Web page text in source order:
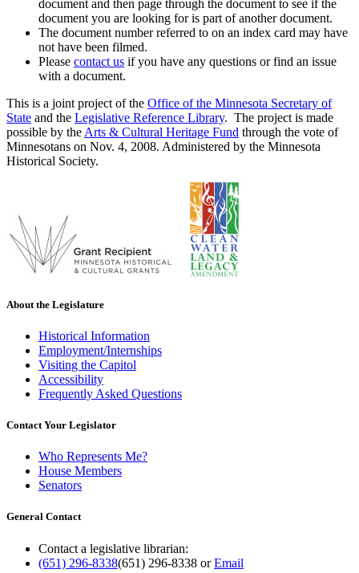
document and then page through the document to see if the
document you are looking for is part of another document.
The document number referred to on an index card may have
not have been filmed.
Please contact us if you have any questions or find an issue
with a document.
This is a joint project of the Office of the Minnesota Secretary of
State and the Legislative Reference Library. The project is made
possible by the Arts & Cultural Heritage Fund through the vote of
Minnesotans on Nov. 4, 2008. Administered by the Minnesota
Historical Society.
About the Legislature
Historical Information
Employment/Internships
Visiting the Capitol
Accessibility
Frequently Asked Questions
Contact Your Legislator
Who Represents Me?
House Members
Senators
General Contact
Contact a legislative librarian:
(651) 296-8338(651) 296-8338 orEmail